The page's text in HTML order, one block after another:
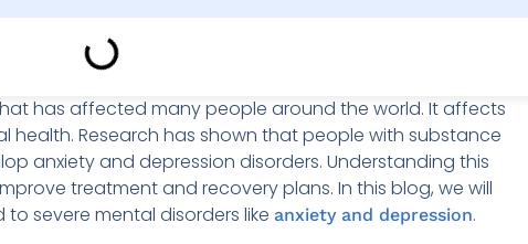
has affected many people around the world. It affects
health. Research has shown that people with substance
anxiety and depression disorders. Understanding this
treatment and recovery plans. In this blog, we will
severe mental disorders like anxiety and depression.